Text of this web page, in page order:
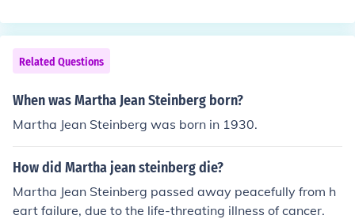
Related Questions
When was Martha Jean Steinberg born?
Martha Jean Steinberg was born in 1930.
How did Martha jean steinberg die?
Martha Jean Steinberg passed away peacefully from h
eart failure, due to the life-threating illness of cancer.